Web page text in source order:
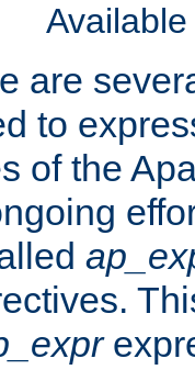
are
to
of the